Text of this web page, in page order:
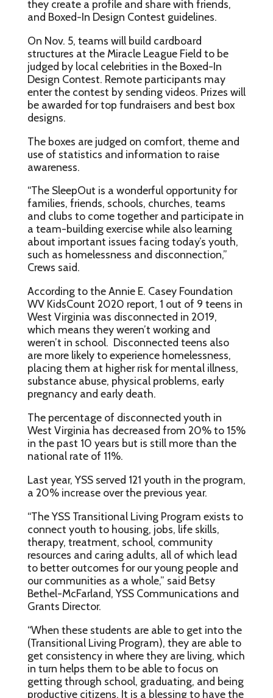
they create a profile and share with friends,
and Boxed-In Design Contest guidelines.
On Nov. 5, teams will build cardboard
structures at the Miracle League Field to be
judged by local celebrities in the Boxed-In
Design Contest. Remote participants may
enter the contest by sending videos. Prizes will
be awarded for top fundraisers and best box
designs.
The boxes are judged on comfort, theme and
use of statistics and information to raise
awareness.
“The SleepOut is a wonderful opportunity for
families, friends, schools, churches, teams
and clubs to come together and participate in
a team-building exercise while also learning
about important issues facing today’s youth,
such as homelessness and disconnection,”
Crews said.
According to the Annie E. Casey Foundation
WV KidsCount 2020 report, 1 out of 9 teens in
West Virginia was disconnected in 2019,
which means they weren’t working and
weren’t in school. Disconnected teens also
are more likely to experience homelessness,
placing them at higher risk for mental illness,
substance abuse, physical problems, early
pregnancy and early death.
The percentage of disconnected youth in
West Virginia has decreased from 20% to 15%
in the past 10 years but is still more than the
national rate of 11%.
Last year, YSS served 121 youth in the program,
a 20% increase over the previous year.
“The YSS Transitional Living Program exists to
connect youth to housing, jobs, life skills,
therapy, treatment, school, community
resources and caring adults, all of which lead
to better outcomes for our young people and
our communities as a whole,” said Betsy
Bethel-McFarland, YSS Communications and
Grants Director.
“When these students are able to get into the
(Transitional Living Program), they are able to
get consistency in where they are living, which
in turn helps them to be able to focus on
getting through school, graduating, and being
productive citizens. It is a blessing to have the